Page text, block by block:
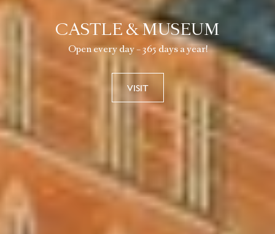
CASTLE & MUSEUM
Open every day – 365 days a year!
VISIT